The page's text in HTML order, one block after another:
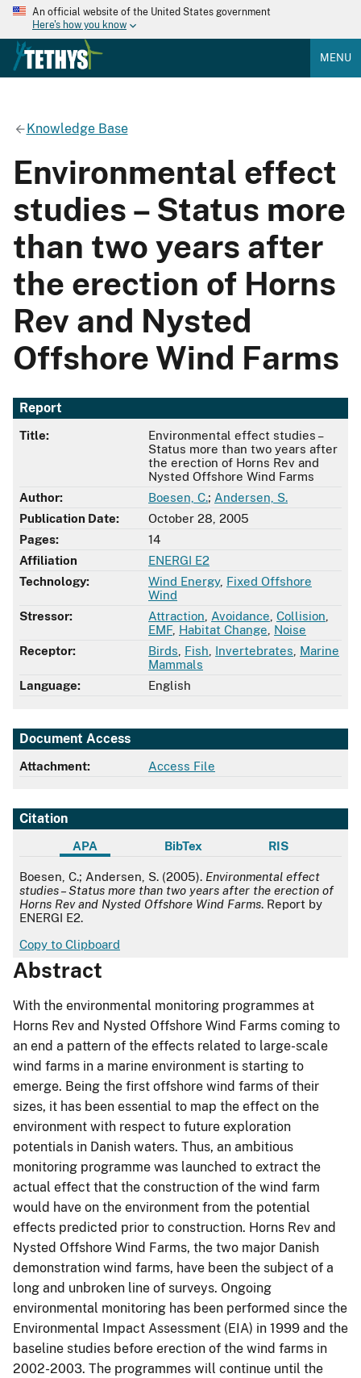
An official website of the United States government
Here's how you know
MENU
Knowledge Base
Environmental effect
studies – Status more
than two years after
the erection of Horns
Rev and Nysted
Offshore Wind Farms
Report
Title:
Environmental effect studies –
Status more than two years after
the erection of Horns Rev and
Nysted Offshore Wind Farms
Author:
Boesen, C.; Andersen, S.
Publication Date:
October 28, 2005
Pages:
14
Affiliation
ENERGI E2
Technology:
Wind Energy, Fixed Offshore
Wind
Stressor:
Attraction Avoidance Collision
EMF, Habitat Change Noise
Receptor:
Birds Fish Invertebrates Marine
Mammals
Language:
English
Document Access
Attachment: Access File
Citation
APA BibTex RIS
APA
Boesen, C.; Andersen, S. (2005). Environmental effect
studies – Status more than two years after the erection of
Horns Rev and Nysted Offshore Wind Farms. Report by
ENERGI E2.
Copy to Clipboard
Abstract
With the environmental monitoring programmes at
Horns Rev and Nysted Offshore Wind Farms coming to
an end a pattern of the effects related to large-scale
wind farms in a marine environment is starting to
emerge. Being the first offshore wind farms of their
sizes, it has been essential to map the effect on the
environment with respect to future exploration
potentials in Danish waters. Thus, an ambitious
monitoring programme was launched to extract the
actual effect that the construction of the wind farm
would have on the environment from the potential
effects predicted prior to construction. Horns Rev and
Nysted Offshore Wind Farms, the two major Danish
demonstration wind farms, have been the subject of a
long and unbroken line of surveys. Ongoing
environmental monitoring has been performed since the
Environmental Impact Assessment (EIA) in 1999 and the
baseline studies before erection of the wind farms in
2002-2003. The programmes will continue until the